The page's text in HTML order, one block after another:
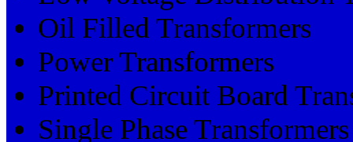
Oil Filled Transformers
Power Transformers
Printed Circuit Board
Single Phase Transformers